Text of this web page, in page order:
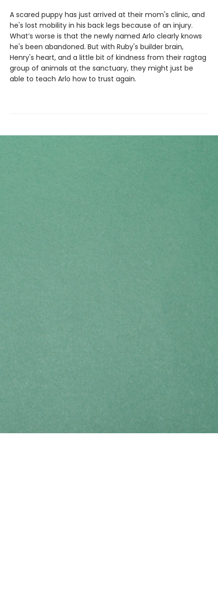
A scared puppy has just arrived at their mom's clinic, and
he's lost mobility in his back legs because of an injury.
What’s worse is that the newly named Arlo clearly knows
he's been abandoned. But with Ruby's builder brain,
Henry's heart, and a little bit of kindness from their ragtag
group of animals at the sanctuary, they might just be
able to teach Arlo how to trust again.